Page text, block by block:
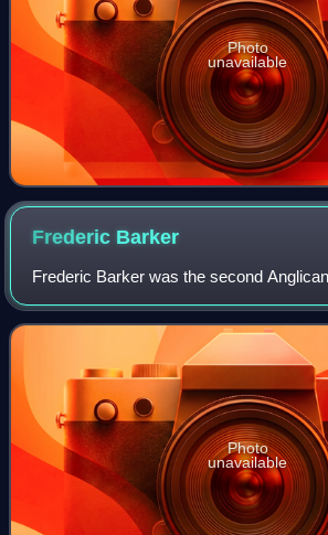
Photo
unavailable
Frederic Barker
Frederic Barker was the second
Photo
unavailable